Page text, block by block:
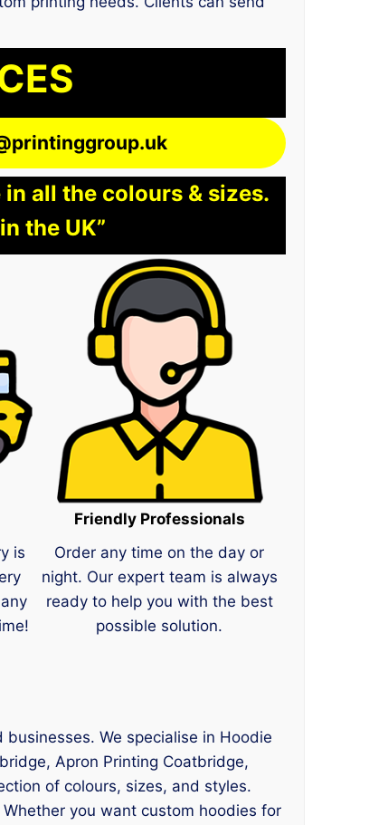
all the colours & sizes.
the UK”
is
Friendly Professionals
Order any time on the day or
night. Our expert team is always
ready to help you with the best
possible solution.
We specialise in Hoodie
Apron Printing Coatbridge,
of colours, sizes, and styles.
you want custom hoodies for